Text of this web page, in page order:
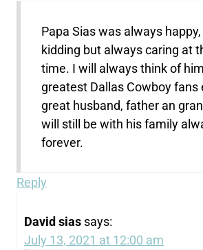
Papa Sias was always
kidding but always caring at
time. I will always think of
greatest Dallas Cowboy fans
great husband, father an
will still be with his family
forever.
Reply
David sias says:
July 13, 2021 at 12:00 am